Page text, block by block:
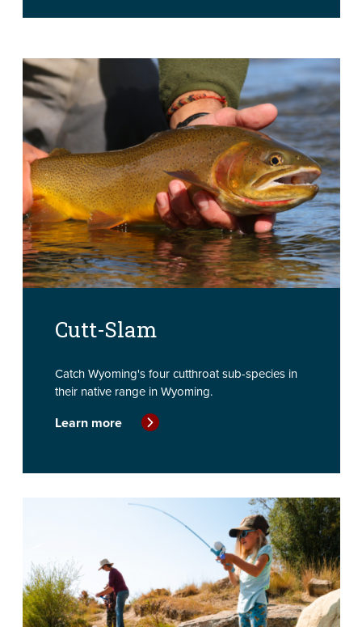
Cutt-Slam
Catch Wyoming's four cutthroat sub-species in
their native range in Wyoming.
Learn more